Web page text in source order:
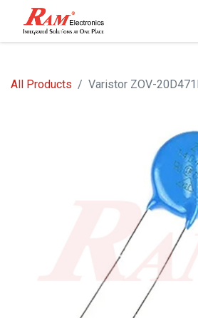
All Products Varistor ZOV-